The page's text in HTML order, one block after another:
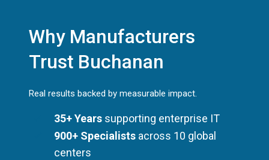
Why Manufacturers
Trust Buchanan
Real results backed by measurable impact.
35+ Years supporting enterprise IT
900+ Specialists across 10 global
centers